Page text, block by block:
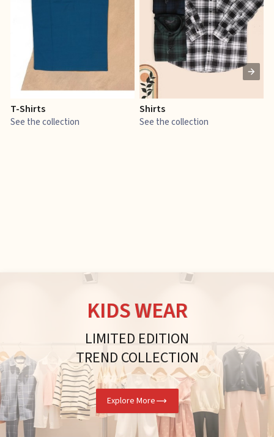
T-Shirts
See the collection
Shirts
See the collection
KIDS WEAR
LIMITED EDITION
TREND COLLECTION
Explore More